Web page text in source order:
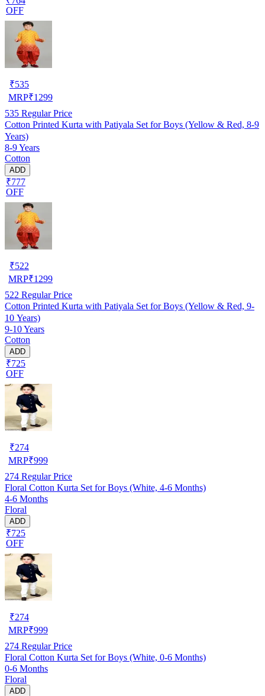
OFF
₹535
MRP₹1299
535 Regular Price
Cotton Printed Kurta with Patiyala Set for Boys (Yellow & Red, 8-9
Years)
8-9 Years
Cotton
ADD
₹777
OFF
₹522
MRP₹1299
522 Regular Price
Cotton Printed Kurta with Patiyala Set for Boys (Yellow & Red, 9-
10 Years)
9-10 Years
Cotton
ADD
₹725
OFF
₹274
MRP₹999
274 Regular Price
Floral Cotton Kurta Set for Boys (White, 4-6 Months)
4-6 Months
Floral
ADD
₹725
OFF
₹274
MRP₹999
274 Regular Price
Floral Cotton Kurta Set for Boys (White, 0-6 Months)
0-6 Months
Floral
ADD